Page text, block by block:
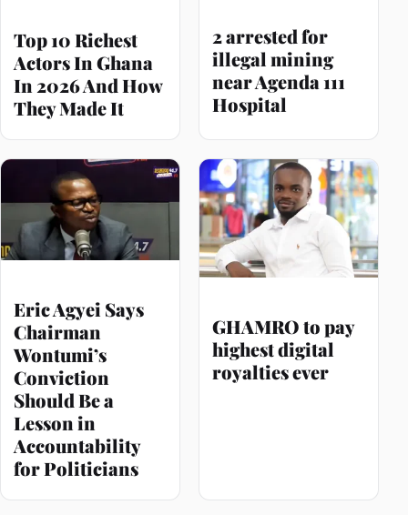
Top 10 Richest
Actors In Ghana
In 2026 And How
They Made It
2 arrested for
illegal mining
near Agenda 111
Hospital
Eric Agyei Says
Chairman
Wontumi’s
Conviction
Should Be a
Lesson in
Accountability
for Politicians
GHAMRO to pay
highest digital
royalties ever